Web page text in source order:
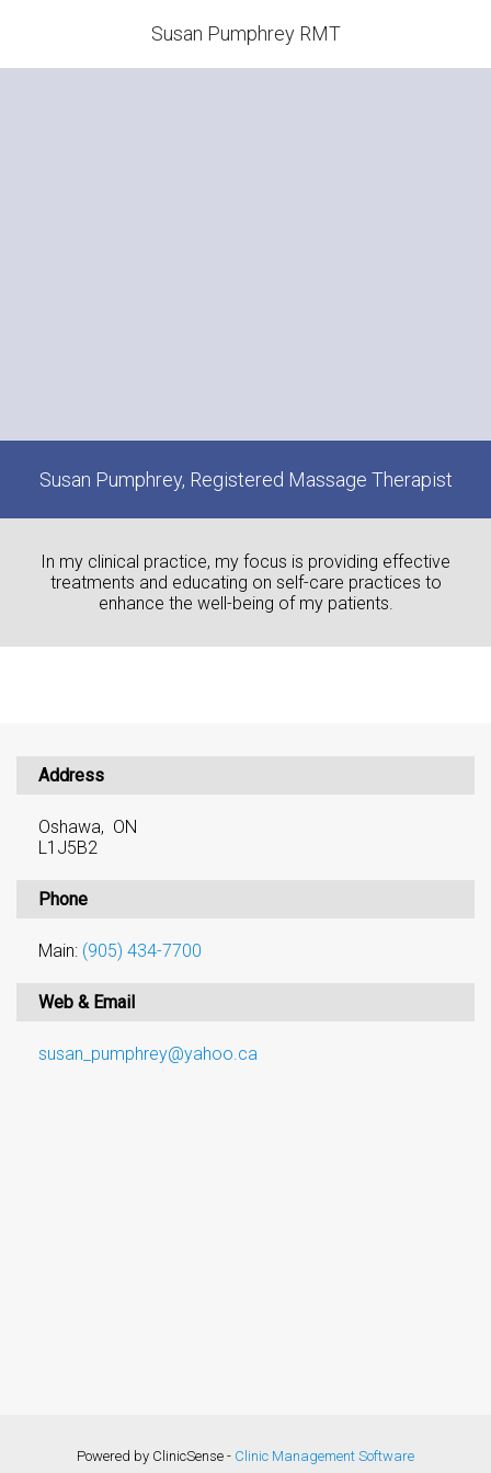
Susan Pumphrey RMT
Susan Pumphrey, Registered Massage Therapist
In my clinical practice, my focus is providing effective
treatments and educating on self-care practices to
enhance the well-being of my patients.
Address
Oshawa, ON
L1J5B2
Phone
Main: (905) 434-7700
Web & Email
susan_pumphrey@yahoo.ca
Powered by ClinicSense - Clinic Management Software